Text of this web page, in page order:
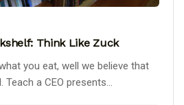
Think Like Zuck
you eat, well we believe that
a CEO presents...